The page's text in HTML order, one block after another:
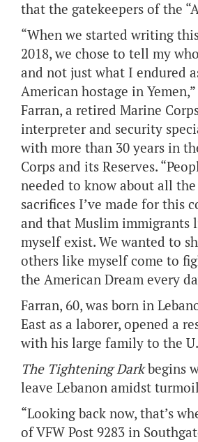
that the gatekeepers of the
“When we started writing
2018, we chose to tell my
and not just what I endured
American hostage in
Farran, a retired Marine
interpreter and security
with more than 30 years in
Corps and its Reserves.
needed to know about all the
sacrifices I’ve made for this
and that Muslim immigrants
myself exist. We wanted to
others like myself come to
the American Dream every
Farran, 60, was born in
East as a laborer, opened a
with his large family to the
The Tightening Darkbegins
leave Lebanon amidst
“Looking back now, that’s
of VFW Post 9283 in